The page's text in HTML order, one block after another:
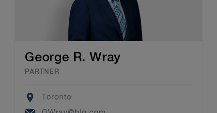
George R. Wray
PARTNER
Location
Toronto